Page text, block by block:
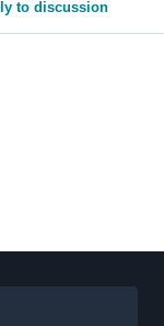
to discussion